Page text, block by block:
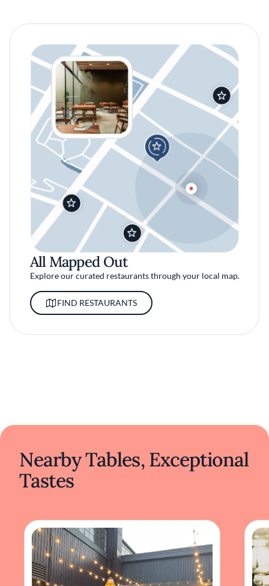
All Mapped Out
Explore our curated restaurants through your local map.
FIND RESTAURANTS
Nearby Tables, Exceptional
Tastes